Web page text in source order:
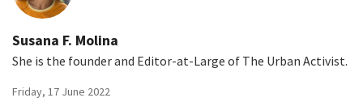
Susana F. Molina
She is the founder and Editor-at-Large of The Urban Activist.
Friday, 17 June 2022